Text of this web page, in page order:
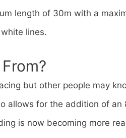
length of 30m with a
lines.
but other people may
allows for the addition of
is now becoming more